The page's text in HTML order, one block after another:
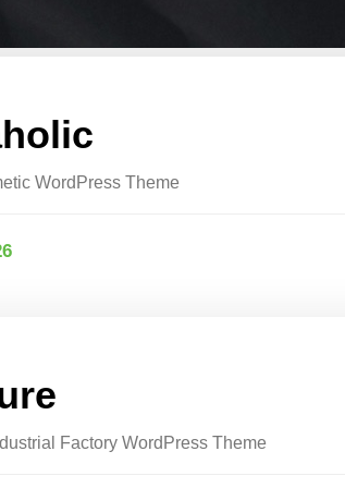
WordPress Theme
Factory WordPress Theme